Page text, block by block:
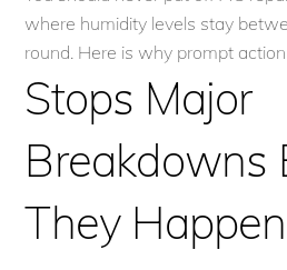
where humidity levels stay
round. Here is why prompt
Stops Major
Breakdowns
They Happen